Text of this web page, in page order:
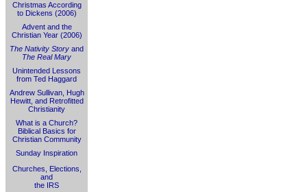
Christmas According
to Dickens (2006)
Advent and the
Christian Year (2006)
The Nativity Story and
The Real Mary
Unintended Lessons
from Ted Haggard
Andrew Sullivan, Hugh
Hewitt, and Retrofitted
Christianity
What is a Church?
Biblical Basics for
Christian Community
Sunday Inspiration
Churches, Elections,
and
the IRS